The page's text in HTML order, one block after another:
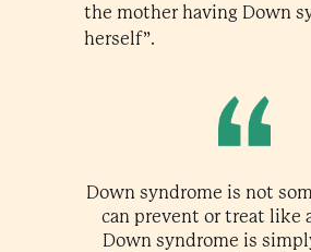
the mother having Down
herself”.
Down syndrome is not
can prevent or treat like
Down syndrome is